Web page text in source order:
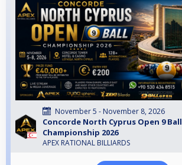
November 5 - November 8, 2026
Concorde North Cyprus Open 9 Ball
Championship 2026
APEX RATIONAL BILLIARDS